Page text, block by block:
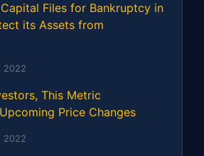
Files for Bankruptcy in
its Assets from
2022
This Metric
Price Changes
2022